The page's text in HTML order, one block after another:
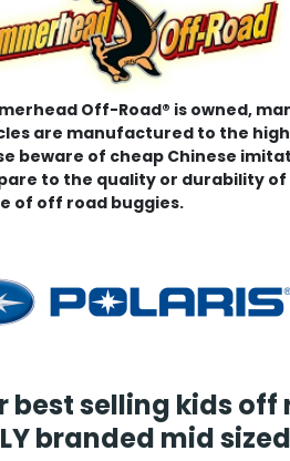
Off-Road® is owned,
are manufactured to the
beware of cheap Chinese
to the quality or durability
of off road buggies.
best selling kids
branded mid